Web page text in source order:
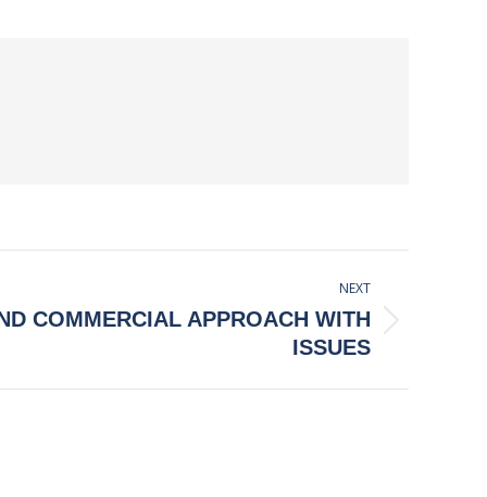
NEXT
COMMERCIAL APPROACH WITH
ISSUES